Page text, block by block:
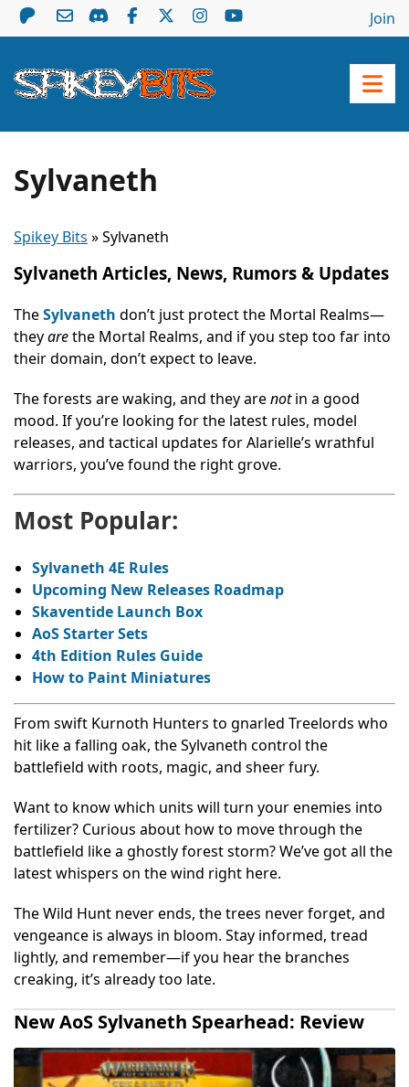
Join
Sylvaneth
Spikey Bits »Sylvaneth
Sylvaneth Articles, News, Rumors & Updates
TheSylvaneth don’t just protect the Mortal Realms—
theyarethe Mortal Realms, and if you step too far into
their domain, don’t expect to leave.
The forests are waking, and they arenotin a good
mood. If you’re looking for the latest rules, model
releases, and tactical updates for Alarielle’s wrathful
warriors, you’ve found the right grove.
Most Popular:
Sylvaneth 4E Rules
Upcoming New Releases Roadmap
Skaventide Launch Box
AoSStarter Sets
4th Edition Rules Guide
How to Paint Miniatures
From swift Kurnoth Hunters to gnarled Treelords who
hit like a falling oak, the Sylvaneth control the
battlefield with roots, magic, and sheer fury.
Want to know which units will turn your enemies into
fertilizer? Curious about how to move through the
battlefield like a ghostly forest storm? We’ve got all the
latest whispers on the wind right here.
The Wild Hunt never ends, the trees never forget, and
vengeance is always in bloom. Stay informed, tread
lightly, and remember—if you hear the branches
creaking, it’s already too late.
New AoS Sylvaneth Spearhead: Review